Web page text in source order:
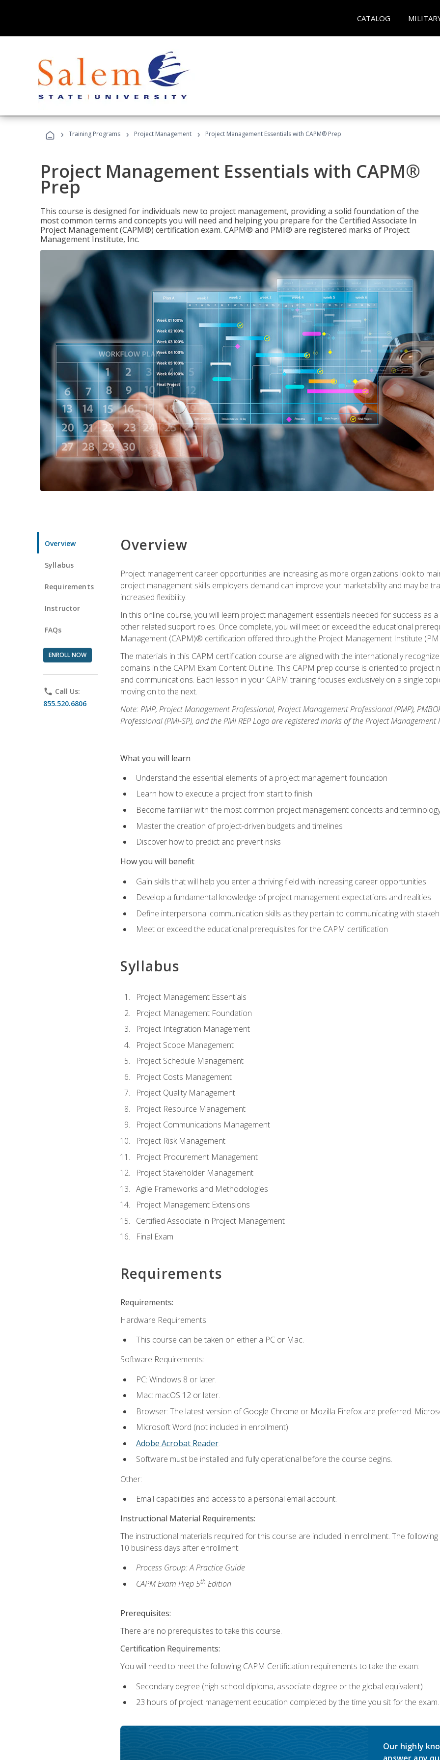
CATALOG
› Training Programs › Project Management › Project Management Essentials with CAPM® Prep
Project Management Essentials with CAPM®
Prep
This course is designed for individuals new to project management, providing a solid foundation of the
most common terms and concepts you will need and helping you prepare for the Certified Associate In
Project Management (CAPM®) certification exam. CAPM® and PMI® are registered marks of Project
Management Institute, Inc.
Overview
Syllabus
Requirements
Instructor
FAQs
ENROLL NOW
phone Call Us:
855.520.6806
Overview
Project management career opportunities are increasing as more organizations look to
project management skills employers demand can improve your marketability and may be
increased flexibility.
In this online course, you will learn project management essentials needed for success as
other related support roles. Once complete, you will meet or exceed the educational
Management (CAPM)® certification offered through the Project Management Institute
The materials in this CAPM certification course are aligned with the internationally
domains in the CAPM Exam Content Outline. This CAPM prep course is oriented to project
and communications. Each lesson in your CAPM training focuses exclusively on a single
moving on to the next.
Note: PMP, Project Management Professional, Project Management Professional (PMP),
Professional (PMI-SP), and the PMI REP Logo are registered marks of the Project Management
What you will learn
Understand the essential elements of a project management foundation
Learn how to execute a project from start to finish
Become familiar with the most common project management concepts and
Master the creation of project-driven budgets and timelines
Discover how to predict and prevent risks
How you will benefit
Gain skills that will help you enter a thriving field with increasing career opportunities
Develop a fundamental knowledge of project management expectations and realities
Define interpersonal communication skills as they pertain to communicating with
Meet or exceed the educational prerequisites for the CAPM certification
Syllabus
Project Management Essentials
Project Management Foundation
Project Integration Management
Project Scope Management
Project Schedule Management
Project Costs Management
Project Quality Management
Project Resource Management
Project Communications Management
Project Risk Management
Project Procurement Management
Project Stakeholder Management
Agile Frameworks and Methodologies
Project Management Extensions
Certified Associate in Project Management
Final Exam
Requirements
Requirements:
Hardware Requirements:
This course can be taken on either a PC or Mac.
Software Requirements:
PC: Windows 8 or later.
Mac: macOS 12 or later.
Browser: The latest version of Google Chrome or Mozilla Firefox are preferred.
Microsoft Word (not included in enrollment).
Adobe Acrobat Reader.
Software must be installed and fully operational before the course begins.
Other:
Email capabilities and access to a personal email account.
Instructional Material Requirements:
The instructional materials required for this course are included in enrollment. The
10 business days after enrollment:
Process Group: A Practice Guide
CAPM Exam Prep 5th Edition
Prerequisites:
There are no prerequisites to take this course.
Certification Requirements:
You will need to meet the following CAPM Certification requirements to take the exam:
Secondary degree (high school diploma, associate degree or the global equivalent)
23 hours of project management education completed by the time you sit for the exam.
Our highly